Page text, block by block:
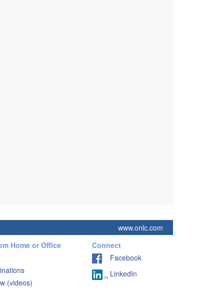
www.onlc.com
Home or Office
(videos)
Connect
Facebook
LinkedIn